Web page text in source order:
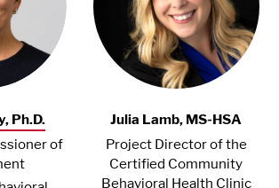
Ph.D.
of
Julia Lamb, MS-HSA
Project Director of the
Certified Community
Behavioral Health Clinic